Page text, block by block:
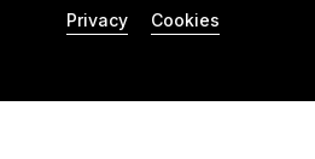
Privacy Cookies